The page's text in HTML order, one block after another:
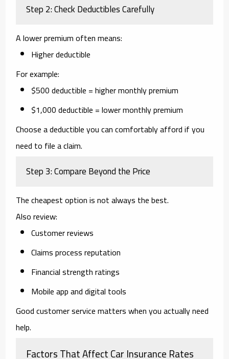
Step 2: Check Deductibles Carefully
A lower premium often means:
Higher deductible
For example:
$500 deductible = higher monthly premium
$1,000 deductible = lower monthly premium
Choose a deductible you can comfortably afford if you
need to file a claim.
Step 3: Compare Beyond the Price
The cheapest option is not always the best.
Also review:
Customer reviews
Claims process reputation
Financial strength ratings
Mobile app and digital tools
Good customer service matters when you actually need
help.
Factors That Affect Car Insurance Rates